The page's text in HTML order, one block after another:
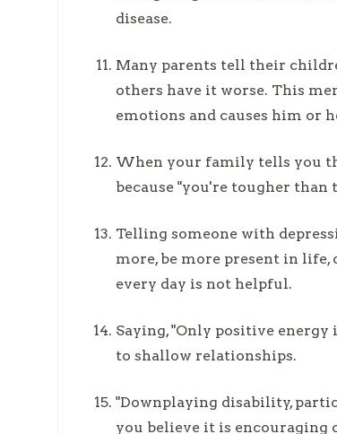
disease.
Many parents tell their
others have it worse. This
emotions and causes him or
When your family tells you
because "you're tougher than
Telling someone with
more, be more present in life,
every day is not helpful.
Saying, "Only positive
to shallow relationships.
"Downplaying disability,
you believe it is encouraging